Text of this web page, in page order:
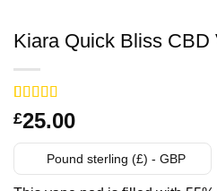
Kiara Quick Bliss CBD
Rated
3.17
out of 5
on
6
customer
£25.00
Pound sterling (£) - GBP